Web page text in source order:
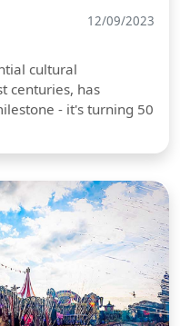
12/09/2023
cultural
centuries, has
- it's turning 50